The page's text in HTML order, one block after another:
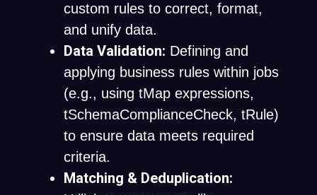
custom rules to correct, format,
and unify data.
Data Validation: Defining and
applying business rules within jobs
(e.g., using tMap expressions,
tSchemaComplianceCheck, tRule)
to ensure data meets required
criteria.
Matching & Deduplication: